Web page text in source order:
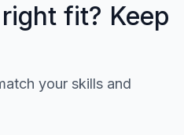
fit? Keep
your skills and